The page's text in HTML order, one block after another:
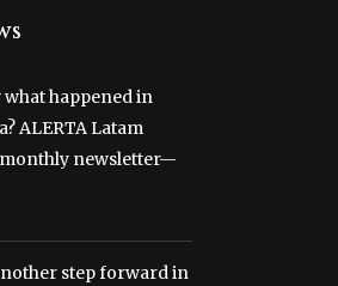
happened in
ALERTA Latam
newsletter—
step forward in